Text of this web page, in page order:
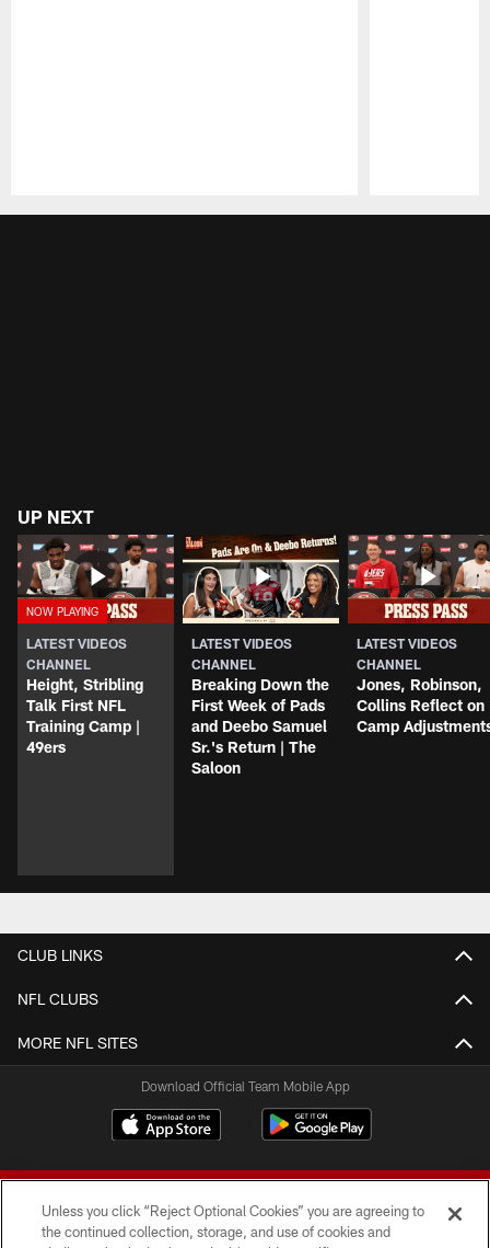
UP NEXT
LATEST VIDEOS
CHANNEL
Height, Stribling
Talk First NFL
Training Camp |
49ers
LATEST VIDEOS
CHANNEL
Breaking Down the
First Week of Pads
and Deebo Samuel
Sr.'s Return | The
Saloon
LATEST VIDEOS
CHANNEL
Jones, Robinson,
Collins Reflect on
Camp
CLUB LINKS
NFL CLUBS
MORE NFL SITES
Download Official Team Mobile App
Unless you click “Reject Optional Cookies” you are agreeing to
the continued collection, storage, and use of cookies and